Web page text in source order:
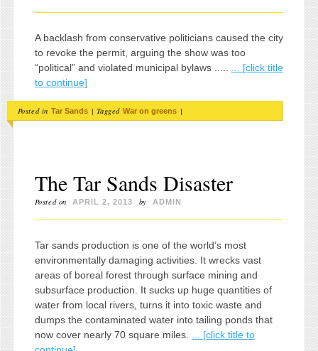
A backlash from conservative politicians caused the city
to revoke the permit, arguing the show was too
“political” and violated municipal bylaws .....
... [click title
to continue]
Posted in Tar Sands | Tagged War on greens |
The Tar Sands Disaster
Posted on APRIL 2, 2013 by ADMIN
Tar sands production is one of the world’s most
environmentally damaging activities. It wrecks vast
areas of boreal forest through surface mining and
subsurface production. It sucks up huge quantities of
water from local rivers, turns it into toxic waste and
dumps the contaminated water into tailing ponds that
now cover nearly 70 square miles.
... [click title to